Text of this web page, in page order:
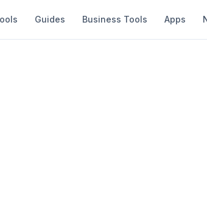
Guides Business Tools Apps